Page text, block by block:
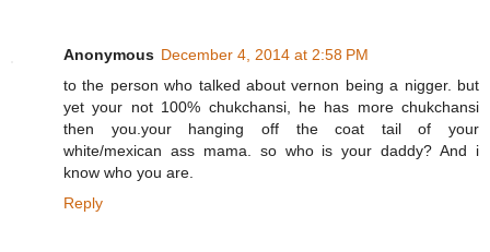
Anonymous December 4, 2014 at 2:58 PM
to the person who talked about vernon being a nigger. but
yet your not 100% chukchansi, he has more chukchansi
then you.your hanging off the coat tail of your
white/mexican ass mama. so who is your daddy? And i
know who you are.
Reply